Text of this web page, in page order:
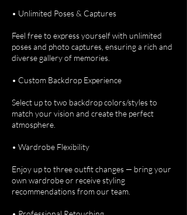
• Unlimited Poses & Captures
Feel free to express yourself with unlimited
poses and photo captures, ensuring a rich and
diverse gallery of memories.
• Custom Backdrop Experience
Select up to two backdrop colors/styles to
match your vision and create the perfect
atmosphere.
• Wardrobe Flexibility
Enjoy up to three outfit changes — bring your
own wardrobe or receive styling
recommendations from our team.